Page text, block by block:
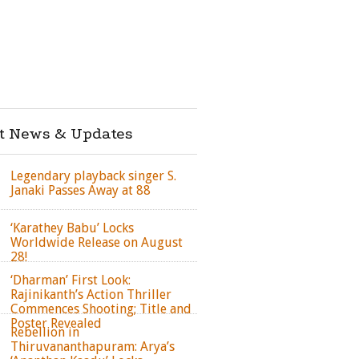
News & Updates
Legendary playback singer S.
Janaki Passes Away at 88
‘Karathey Babu’ Locks
Worldwide Release on August
28!
‘Dharman’ First Look:
Rajinikanth’s Action Thriller
Commences Shooting; Title and
Poster Revealed
Rebellion in
Thiruvananthapuram: Arya’s